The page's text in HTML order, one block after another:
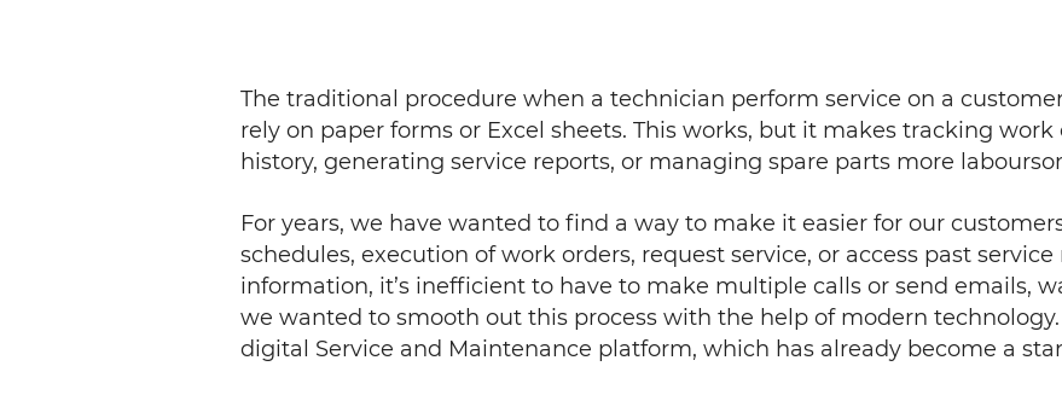
The traditional procedure when a technician perform service on a
rely on paper forms or Excel sheets. This works, but it makes tracking
history, ge­nerating service reports, or managing spare parts more
For years, we have wanted to find a way to make it easier for our
schedules, execution of work orders, request service, or access past service
information, it’s inefficient to have to make multiple calls or send emails,
we wanted to smooth out this process with the help of modern
digital Service and Maintenance platform, which has already become a